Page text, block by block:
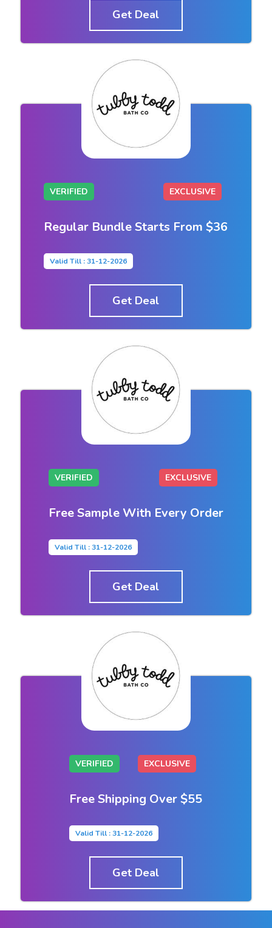
Get Deal
VERIFIED EXCLUSIVE
Regular Bundle Starts From $36
Valid Till : 31-12-2026
Get Deal
VERIFIED EXCLUSIVE
Free Sample With Every Order
Valid Till : 31-12-2026
Get Deal
VERIFIED EXCLUSIVE
Free Shipping Over $55
Valid Till : 31-12-2026
Get Deal